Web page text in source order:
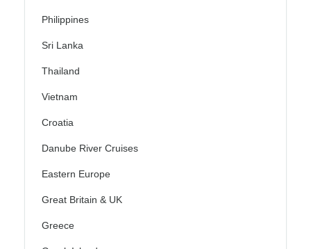
Philippines
Sri Lanka
Thailand
Vietnam
Croatia
Danube River Cruises
Eastern Europe
Great Britain & UK
Greece